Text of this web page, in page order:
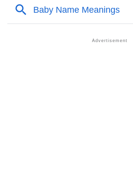
❯ Bazel Personality Traits As Per